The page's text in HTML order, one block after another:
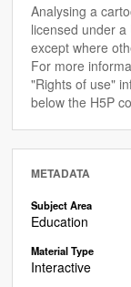
Analysing a
licensed under a
except where
For more
"Rights of use"
below the H5P
METADATA
Subject Area
Education
Material Type
Interactive